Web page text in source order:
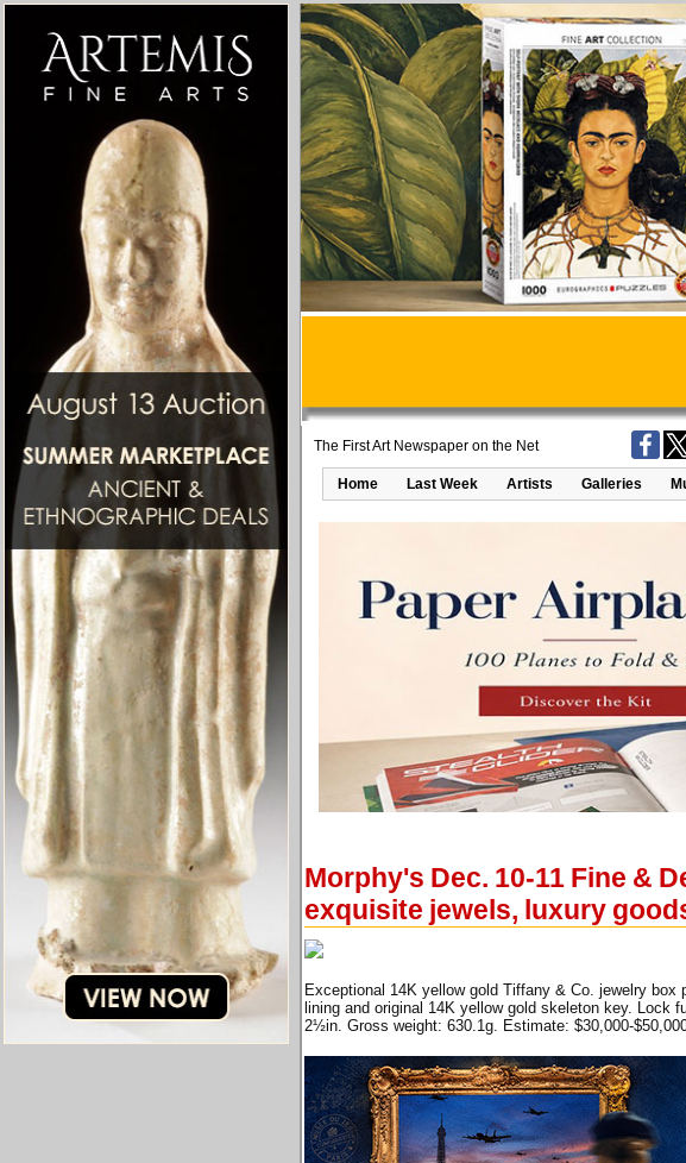
The First Art Newspaper on the Net
Home Last Week Artists Galleries
Morphy's Dec. 10-11 Fine &
exquisite jewels, luxury
Exceptional 14K yellow gold Tiffany & Co. jewelry
lining and original 14K yellow gold skeleton key. Lock
2½in. Gross weight: 630.1g. Estimate: $30,000-